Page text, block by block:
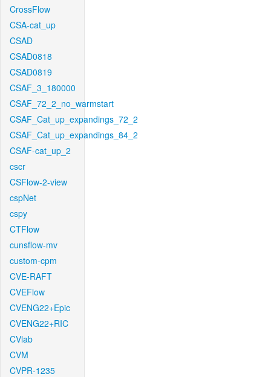
CrossFlow
CSA-cat_up
CSAD
CSAD0818
CSAD0819
CSAF_3_180000
CSAF_72_2_no_warmstart
CSAF_Cat_up_expandings_72_2
CSAF_Cat_up_expandings_84_2
CSAF-cat_up_2
cscr
CSFlow-2-view
cspNet
cspy
CTFlow
cunsflow-mv
custom-cpm
CVE-RAFT
CVEFlow
CVENG22+Epic
CVENG22+RIC
CVlab
CVM
CVPR-1235